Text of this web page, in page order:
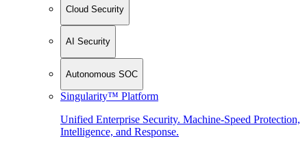
Cloud Security
AI Security
Autonomous SOC
Singularity™ Platform
Unified Enterprise Security. Machine-Speed Protection,
Intelligence, and Response.